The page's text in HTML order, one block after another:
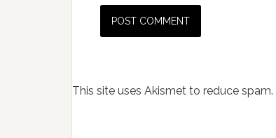
This site uses Akismet to reduce spam.